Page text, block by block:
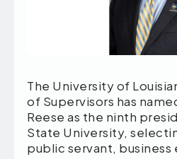
The University of
of Supervisors has
Reese as the ninth
State University,
public servant, business